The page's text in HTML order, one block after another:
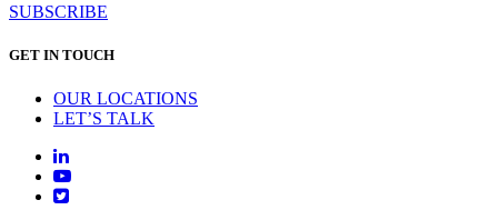
SUBSCRIBE
GET IN TOUCH
OUR LOCATIONS
LET’S TALK